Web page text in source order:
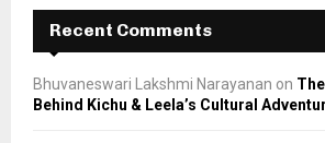
Recent Comments
Bhuvaneswari Lakshmi Narayanan on
Behind Kichu & Leela’s Cultural